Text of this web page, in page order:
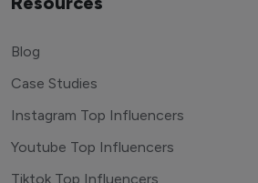
Blog
Case Studies
Instagram Top Influencers
Youtube Top Influencers
Tiktok Top Influencers